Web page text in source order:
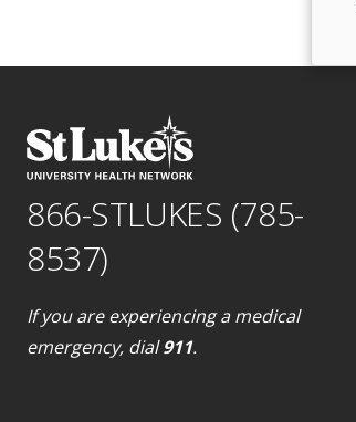
866-STLUKES (785-
8537)
If you are experiencing a medical
emergency, dial911.